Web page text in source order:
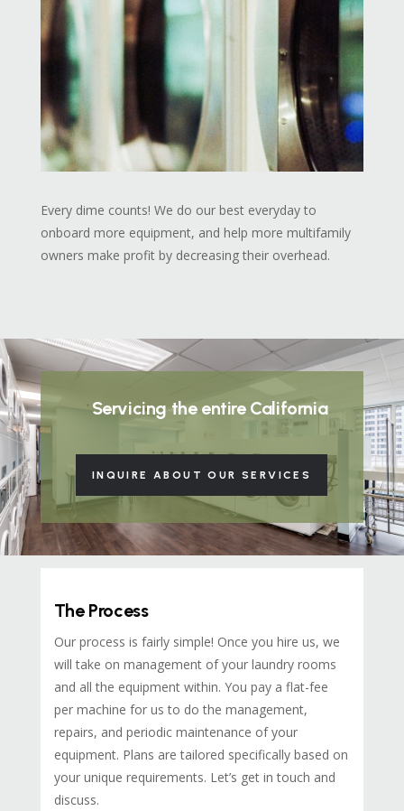
Every dime counts! We do our best everyday to
onboard more equipment, and help more multifamily
owners make profit by decreasing their overhead.
Servicing the entire California
INQUIRE ABOUT OUR SERVICES
The Process
Our process is fairly simple! Once you hire us, we
will take on management of your laundry rooms
and all the equipment within. You pay a flat-fee
per machine for us to do the management,
repairs, and periodic maintenance of your
equipment. Plans are tailored specifically based on
your unique requirements. Let’s get in touch and
discuss.